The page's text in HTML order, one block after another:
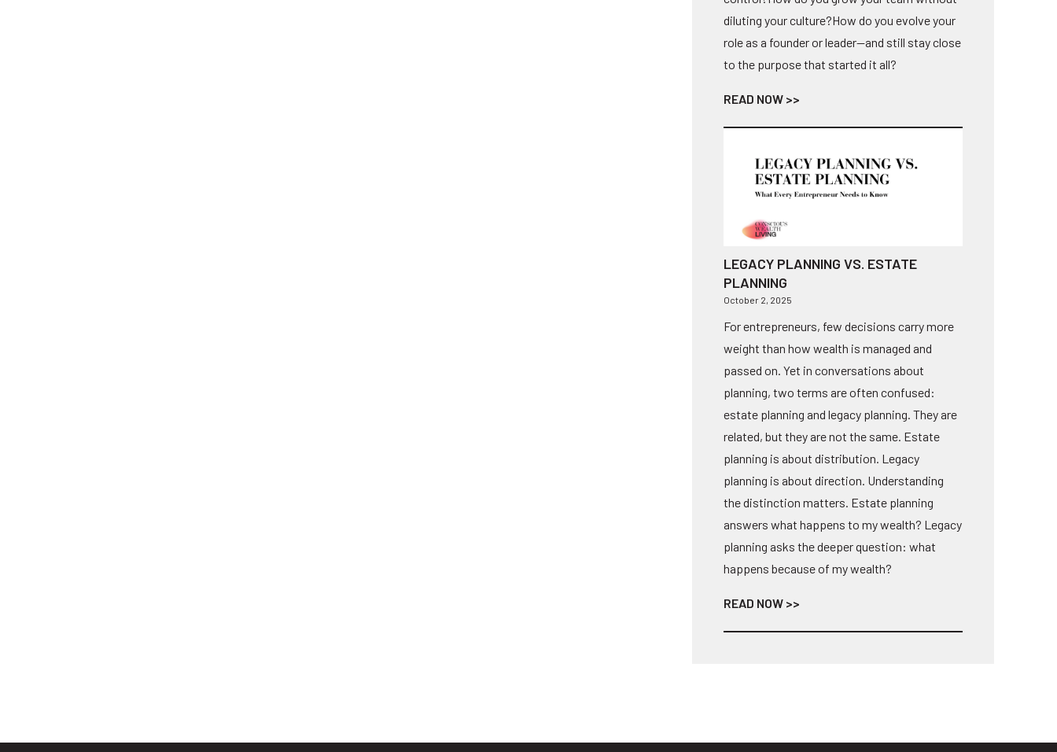
diluting your culture?How do you evolve your
role as a founder or leader—and still stay close
to the purpose that started it all?
READ NOW >>
LEGACY PLANNING VS. ESTATE
PLANNING
October 2, 2025
For entrepreneurs, few decisions carry more
weight than how wealth is managed and
passed on. Yet in conversations about
planning, two terms are often confused:
estate planning and legacy planning. They are
related, but they are not the same. Estate
planning is about distribution. Legacy
planning is about direction. Understanding
the distinction matters. Estate planning
answers what happens to my wealth? Legacy
planning asks the deeper question: what
happens because of my wealth?
READ NOW >>